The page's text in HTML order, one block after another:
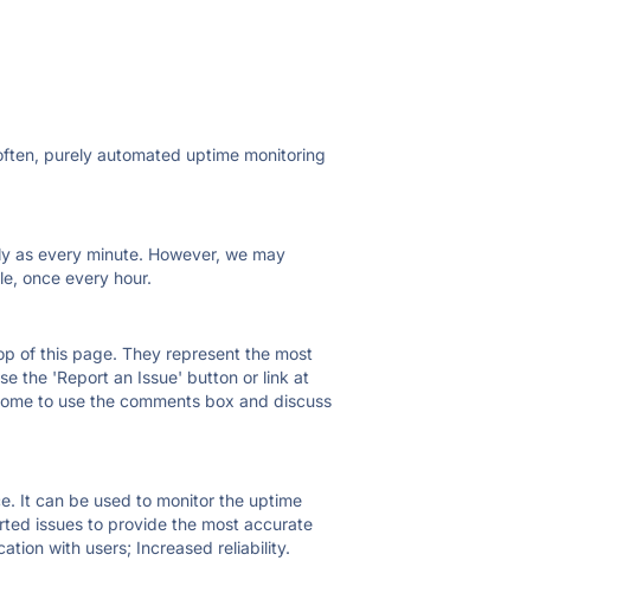
purely automated uptime monitoring
as every minute. However, we may
once every hour.
of this page. They represent the most
the 'Report an Issue' button or link at
to use the comments box and discuss
It can be used to monitor the uptime
issues to provide the most accurate
with users; Increased reliability.